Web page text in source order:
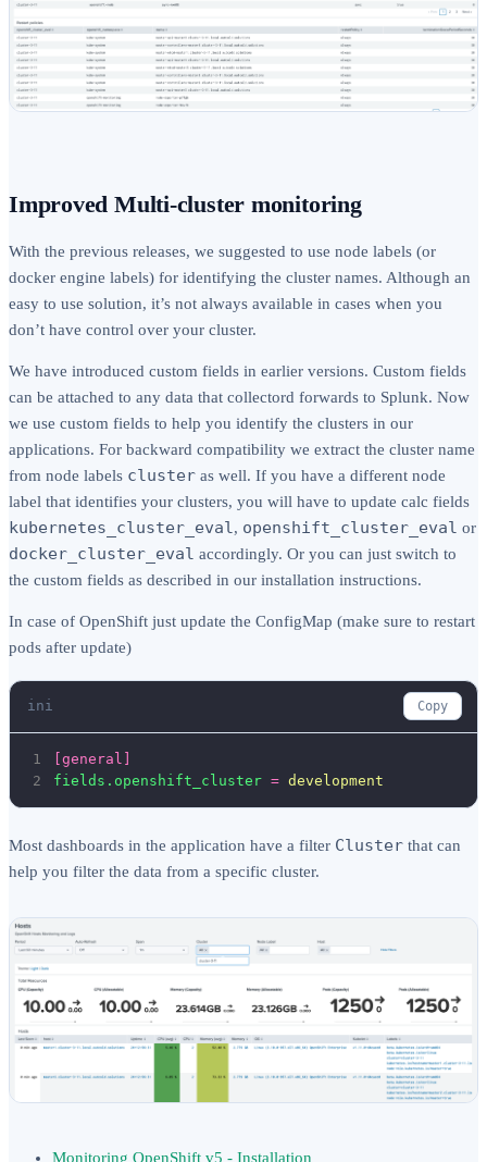
Improved Multi-cluster monitoring
With the previous releases, we suggested to use node labels (or
docker engine labels) for identifying the cluster names. Although an
easy to use solution, it’s not always available in cases when you
don’t have control over your cluster.
We have introduced custom fields in earlier versions. Custom fields
can be attached to any data that collectord forwards to Splunk. Now
we use custom fields to help you identify the clusters in our
applications. For backward compatibility we extract the cluster name
from node labels cluster as well. If you have a different node
label that identifies your clusters, you will have to update calc fields
kubernetes_cluster_eval, openshift_cluster_eval or
docker_cluster_eval accordingly. Or you can just switch to
the custom fields as described in our installation instructions.
In case of OpenShift just update the ConfigMap (make sure to restart
pods after update)
ini Copy
1
[general]
2
fields.openshift_cluster = development
Most dashboards in the application have a filter Cluster that can
help you filter the data from a specific cluster.
Monitoring OpenShift v5 - Installation